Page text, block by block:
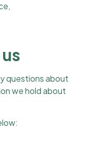
questions about
we hold about